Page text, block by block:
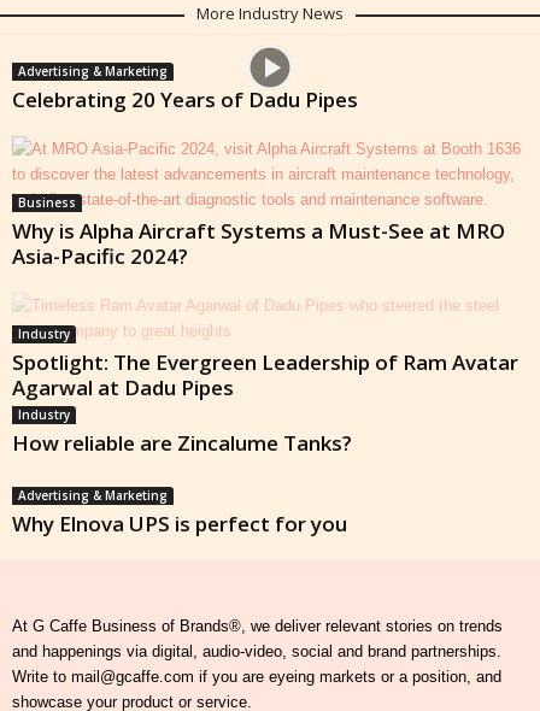
More Industry News
Advertising & Marketing
Celebrating 20 Years of Dadu Pipes
Business
Why is Alpha Aircraft Systems a Must-See at MRO
Asia-Pacific 2024?
Industry
Spotlight: The Evergreen Leadership of Ram Avatar
Agarwal at Dadu Pipes
Industry
How reliable are Zincalume Tanks?
Advertising & Marketing
Why Elnova UPS is perfect for you
At G Caffe Business of Brands®, we deliver relevant stories on trends
and happenings via digital, audio-video, social and brand partnerships.
Write to mail@gcaffe.com if you are eyeing markets or a position, and
showcase your product or service.